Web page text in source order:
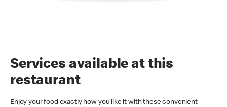
Services available at this
restaurant
Enjoy your food exactly how you like it with these convenient